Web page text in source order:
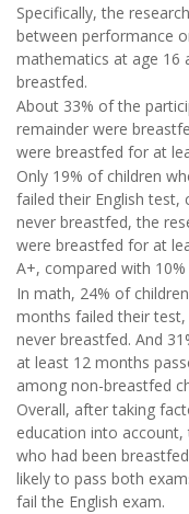
Specifically, the
between performance
mathematics at age 16
breastfed.
About 33% of the
remainder were
were breastfed for at
Only 19% of children
failed their English
never breastfed, the
were breastfed for at
A+, compared with
In math, 24% of
months failed their
never breastfed. And
at least 12 months
among non-breastfed
Overall, after taking
education into
who had been
likely to pass both
fail the English exam.